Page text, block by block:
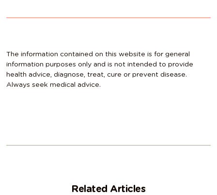
The information contained on this website is for general
information purposes only and is not intended to provide
health advice, diagnose, treat, cure or prevent disease.
Always seek medical advice.
Related Articles